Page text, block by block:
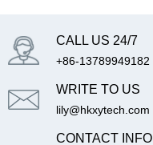
CALL US 24/7
+86-13789949182
WRITE TO US
lily@hkxytech.com
CONTACT INFO